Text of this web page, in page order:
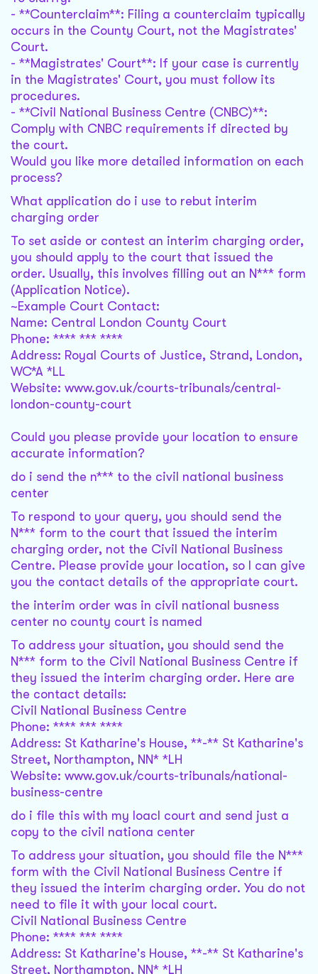
- **Counterclaim**: Filing a counterclaim typically
occurs in the County Court, not the Magistrates'
Court.
- **Magistrates' Court**: If your case is currently
in the Magistrates' Court, you must follow its
procedures.
- **Civil National Business Centre (CNBC)**:
Comply with CNBC requirements if directed by
the court.
Would you like more detailed information on each
process?
What application do i use to rebut interim
charging order
To set aside or contest an interim charging order,
you should apply to the court that issued the
order. Usually, this involves filling out an N*** form
(Application Notice).
~Example Court Contact:
Name: Central London County Court
Phone: **** *** ****
Address: Royal Courts of Justice, Strand, London,
WC*A *LL
Website: www.gov.uk/courts-tribunals/central-
london-county-court
Could you please provide your location to ensure
accurate information?
do i send the n*** to the civil national business
center
To respond to your query, you should send the
N*** form to the court that issued the interim
charging order, not the Civil National Business
Centre. Please provide your location, so I can give
you the contact details of the appropriate court.
the interim order was in civil national busness
center no county court is named
To address your situation, you should send the
N*** form to the Civil National Business Centre if
they issued the interim charging order. Here are
the contact details:
Civil National Business Centre
Phone: **** *** ****
Address: St Katharine's House, **-** St Katharine's
Street, Northampton, NN* *LH
Website: www.gov.uk/courts-tribunals/national-
business-centre
do i file this with my loacl court and send just a
copy to the civil nationa center
To address your situation, you should file the N***
form with the Civil National Business Centre if
they issued the interim charging order. You do not
need to file it with your local court.
Civil National Business Centre
Phone: **** *** ****
Address: St Katharine's House, **-** St Katharine's
Street, Northampton, NN* *LH